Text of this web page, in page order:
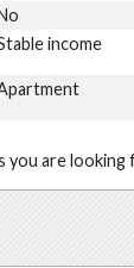
income
you are looking